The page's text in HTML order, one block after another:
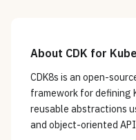
About CDK for
CDK8s is an open-
framework for defining
reusable abstractions
and object-oriented